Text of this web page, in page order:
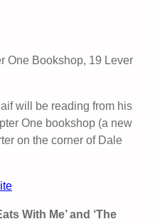
One Bookshop, 19 Lever
will be reading from his
One bookshop (a new
on the corner of Dale
With Me’ and ‘The